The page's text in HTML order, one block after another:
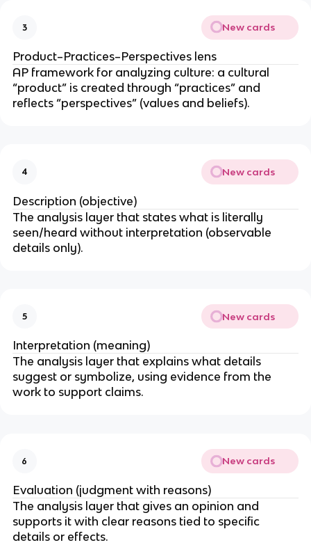
3 New cards
Product–Practices–Perspectives lens
AP framework for analyzing culture: a cultural
“product” is created through “practices” and
reflects “perspectives” (values and beliefs).
4 New cards
Description (objective)
The analysis layer that states what is literally
seen/heard without interpretation (observable
details only).
5 New cards
Interpretation (meaning)
The analysis layer that explains what details
suggest or symbolize, using evidence from the
work to support claims.
6 New cards
Evaluation (judgment with reasons)
The analysis layer that gives an opinion and
supports it with clear reasons tied to specific
details or effects.